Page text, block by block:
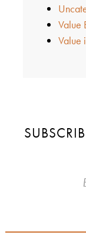
Value
Value